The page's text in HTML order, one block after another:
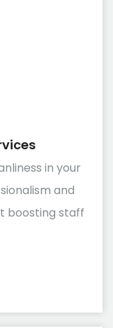
in your
and
boosting staff